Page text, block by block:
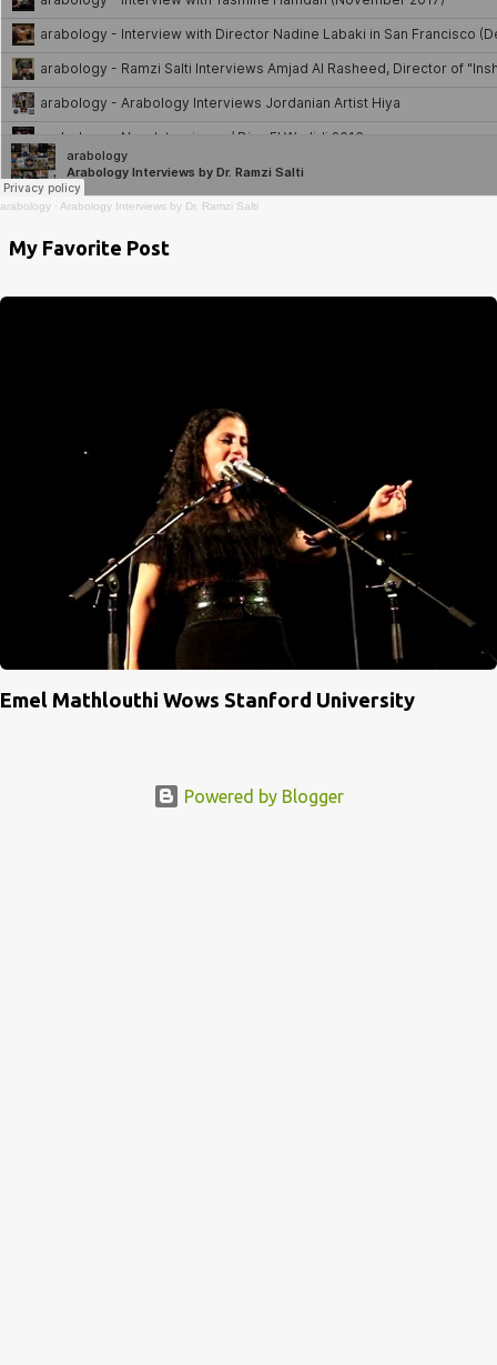
arabology · Arabology Interviews by Dr. Ramzi Salti
My Favorite Post
Emel Mathlouthi Wows Stanford University
Powered by Blogger